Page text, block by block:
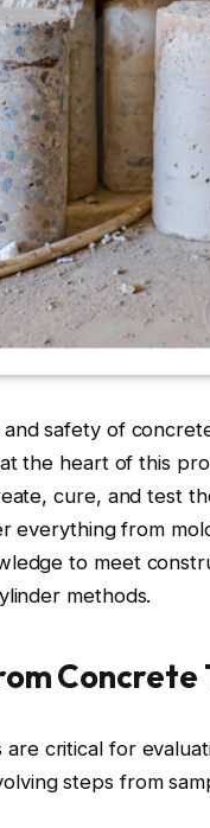
safety of
the heart of this
cure, and test
everything from
to meet
methods.
Concrete
critical for
steps from